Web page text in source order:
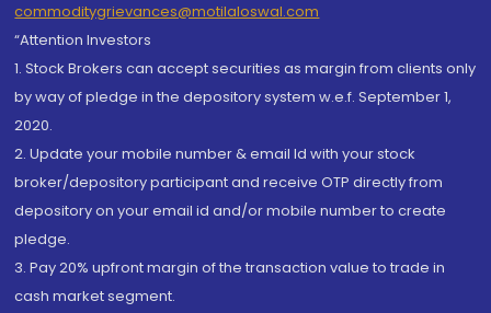
commoditygrievances@motilaloswal.com
“Attention Investors
1. Stock Brokers can accept securities as margin from clients only
by way of pledge in the depository system w.e.f. September 1,
2020.
2. Update your mobile number & email Id with your stock
broker/depository participant and receive OTP directly from
depository on your email id and/or mobile number to create
pledge.
3. Pay 20% upfront margin of the transaction value to trade in
cash market segment.